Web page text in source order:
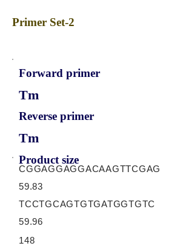
Primer Set-2
Forward primer
Tm
Reverse primer
Tm
Product size
CGGAGGAGGACAAGTTCGAG
59.83
TCCTGCAGTGTGATGGTGTC
59.96
148